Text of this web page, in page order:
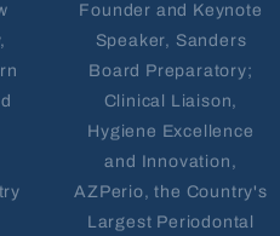
Founder and Keynote
Speaker, Sanders
Board Preparatory;
Clinical Liaison,
Hygiene Excellence
and Innovation,
AZPerio, the Country's
Largest Periodontal